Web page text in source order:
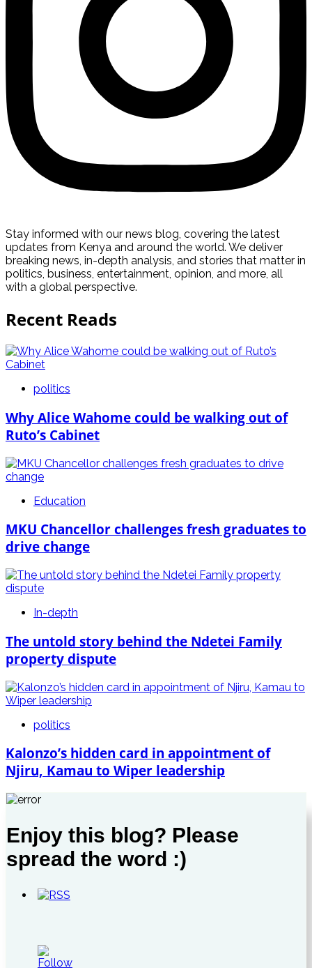
Stay informed with our news blog, covering the latest
updates from Kenya and around the world. We deliver
breaking news, in-depth analysis, and stories that matter in
politics, business, entertainment, opinion, and more, all
with a global perspective.
Recent Reads
politics
Why Alice Wahome could be walking out of
Ruto’s Cabinet
Education
MKU Chancellor challenges fresh graduates to
drive change
In-depth
The untold story behind the Ndetei Family
property dispute
politics
Kalonzo’s hidden card in appointment of
Njiru, Kamau to Wiper leadership
Enjoy this blog? Please
spread the word :)